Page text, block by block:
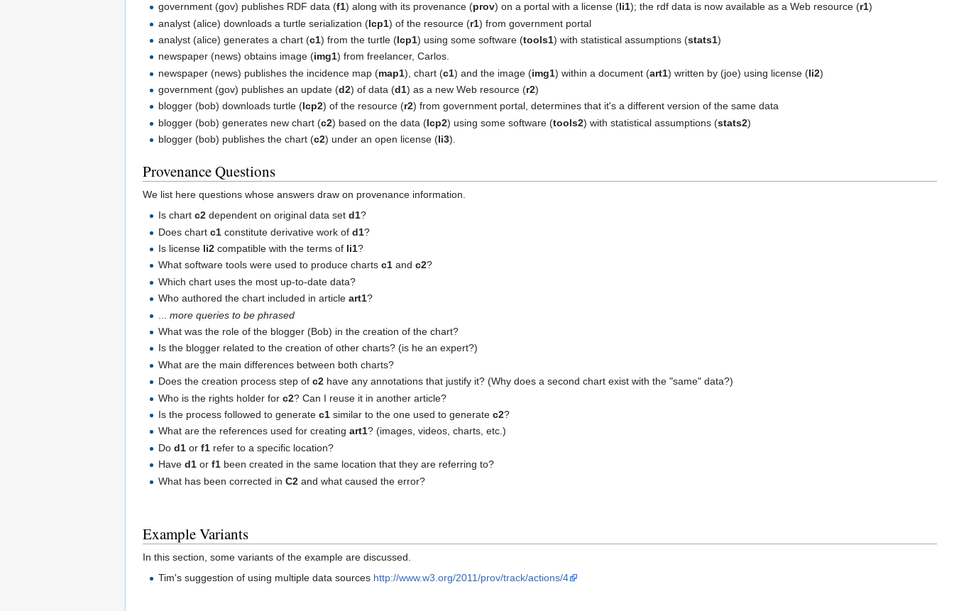
government (gov) publishes RDF data (f1) along with its provenance (prov) on a portal with a license (li1); the rdf data is now available as a Web resource (r1)
analyst (alice) downloads a turtle serialization (lcp1) of the resource (r1) from government portal
analyst (alice) generates a chart (c1) from the turtle (lcp1) using some software (tools1) with statistical assumptions (stats1)
newspaper (news) obtains image (img1) from freelancer, Carlos.
newspaper (news) publishes the incidence map (map1), chart (c1) and the image (img1) within a document (art1) written by (joe) using license (li2)
government (gov) publishes an update (d2) of data (d1) as a new Web resource (r2)
blogger (bob) downloads turtle (lcp2) of the resource (r2) from government portal, determines that it's a different version of the same data
blogger (bob) generates new chart (c2) based on the data (lcp2) using some software (tools2) with statistical assumptions (stats2)
blogger (bob) publishes the chart (c2) under an open license (li3).
Provenance Questions
We list here questions whose answers draw on provenance information.
Is chartc2 dependent on original data setd1?
Does chartc1 constitute derivative work ofd1?
Is license li2 compatible with the terms of li1?
What software tools were used to produce chartsc1 andc2?
Which chart uses the most up-to-date data?
Who authored the chart included in articleart1?
...more queries to be phrased
What was the role of the blogger (Bob) in the creation of the chart?
Is the blogger related to the creation of other charts? (is he an expert?)
What are the main differences between both charts?
Does the creation process step ofc2 have any annotations that justify it? (Why does a second chart exist with the "same" data?)
Who is the rights holder forc2? Can I reuse it in another article?
Is the process followed to generatec1 similar to the one used to generatec2?
What are the references used for creatingart1? (images, videos, charts, etc.)
Dod1 orf1 refer to a specific location?
Haved1 orf1 been created in the same location that they are referring to?
What has been corrected inC2 and what caused the error?
Example Variants
In this section, some variants of the example are discussed.
Tim's suggestion of using multiple data sources http://www.w3.org/2011/prov/track/actions/4